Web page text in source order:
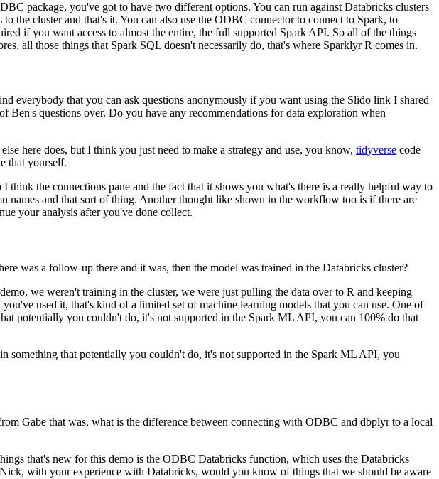
package, you've got to have two different options. You can run against Databricks clusters
the cluster and that's it. You can also use the ODBC connector to connect to Spark, to
if you want access to almost the entire, the full supported Spark API. So all of the things
all those things that Spark SQL doesn't necessarily do, that's where Sparklyr R comes in.
everybody that you can ask questions anonymously if you want using the Slido link I shared
Ben's questions over. Do you have any recommendations for data exploration when
here does, but I think you just need to make a strategy and use, you know, tidyverse code
that yourself.
I think the connections pane and the fact that it shows you what's there is a really helpful way to
names and that sort of thing. Another thought like shown in the workflow too is if there are
your analysis after you've done collect.
was a follow-up there and it was, then the model was trained in the Databricks cluster?
we weren't training in the cluster, we were just pulling the data over to R and keeping
used it, that's kind of a limited set of machine learning models that you can use. One of
potentially you couldn't do, it's not supported in the Spark ML API, you can 100% do that
something that potentially you couldn't do, it's not supported in the Spark ML API, you
Gabe that was, what is the difference between connecting with ODBC and dbplyr to a local
that's new for this demo is the ODBC Databricks function, which uses the Databricks
with your experience with Databricks, would you know of things that we should be aware